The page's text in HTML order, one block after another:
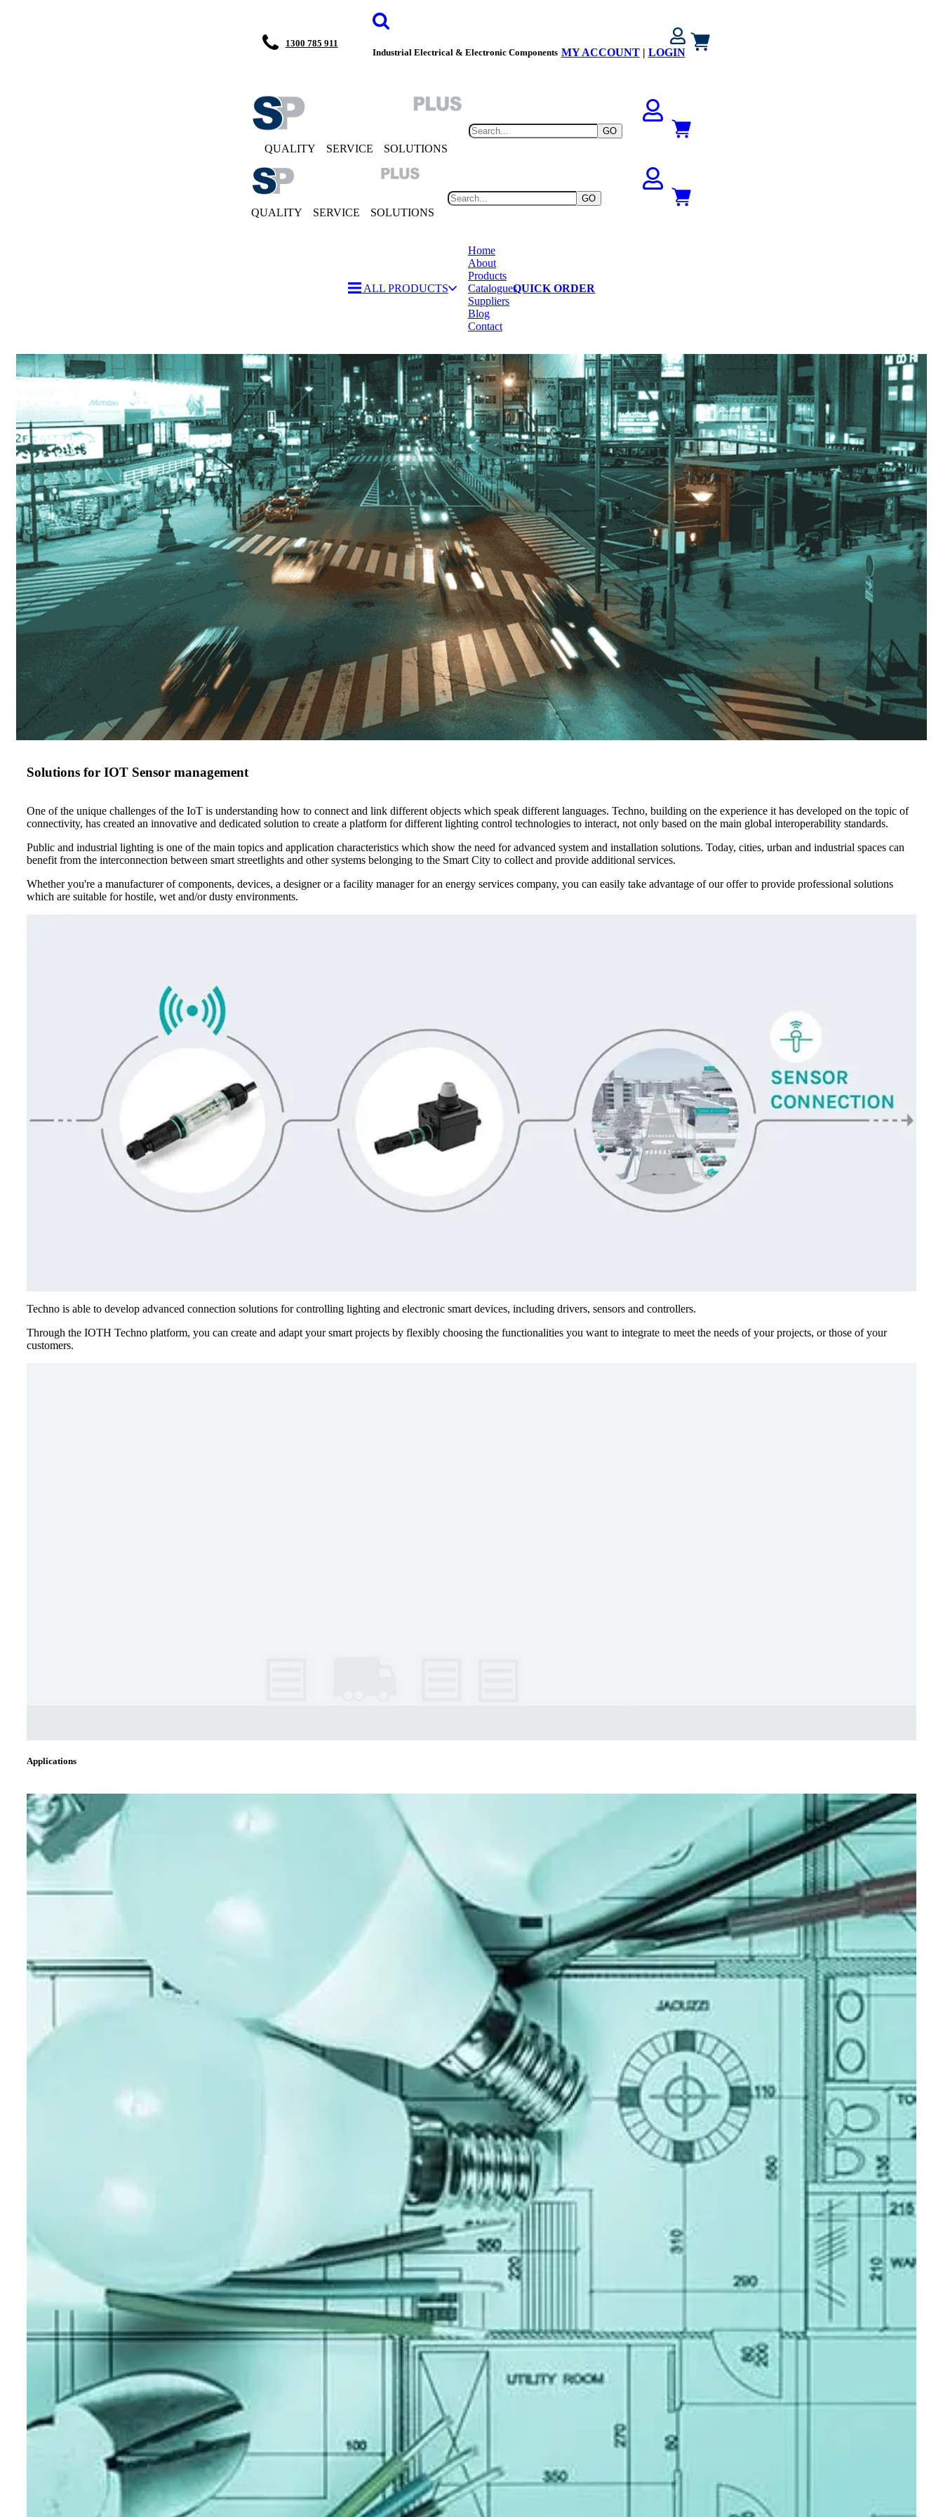
1300 785 911
Industrial Electrical & Electronic Components MY ACCOUNT| LOGIN
QUALITY SERVICE SOLUTIONS
GO
QUALITY SERVICE SOLUTIONS
GO
ALL PRODUCTS
Home
About
Products
Catalogues
Suppliers
Blog
Contact
QUICK ORDER
About
Products
Catalogues
Suppliers
Blog
Contact
Solutions for IOT Sensor management
One of the unique challenges of the IoT is understanding how to connect and link different objects which speak different languages. Techno, building on the experience it has developed on the topic of
connectivity, has created an innovative and dedicated solution to create a platform for different lighting control technologies to interact, not only based on the main global interoperability standards.
Public and industrial lighting is one of the main topics and application characteristics which show the need for advanced system and installation solutions. Today, cities, urban and industrial spaces can
benefit from the interconnection between smart streetlights and other systems belonging to the Smart City to collect and provide additional services.
Whether you're a manufacturer of components, devices, a designer or a facility manager for an energy services company, you can easily take advantage of our offer to provide professional solutions
which are suitable for hostile, wet and/or dusty environments.
Techno is able to develop advanced connection solutions for controlling lighting and electronic smart devices, including drivers, sensors and controllers.
Through the IOTH Techno platform, you can create and adapt your smart projects by flexibly choosing the functionalities you want to integrate to meet the needs of your projects, or those of your
customers.
Applications